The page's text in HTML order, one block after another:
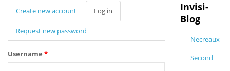
Create new account Log in
tab)
Request new password
Username *
Invisi-
Blog
Necreaux
Second